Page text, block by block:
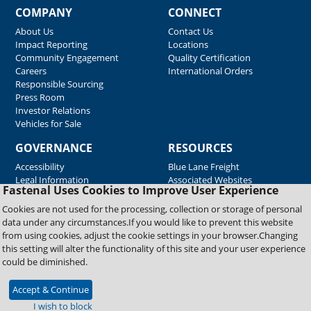
Fastenal Uses Cookies to Improve User Experience
Cookies are not used for the processing, collection or storage of personal
data under any circumstances.If you would like to prevent this website
from using cookies, adjust the cookie settings in your browser.Changing
this setting will alter the functionality of this site and your user experience
could be diminished.
Accept & Continue
I wish to block
COMPANY
About Us
Impact Reporting
Community Engagement
Careers
Responsible Sourcing
Press Room
Investor Relations
Vehicles for Sale
CONNECT
Contact Us
Locations
Quality Certification
International Orders
GOVERNANCE
Accessibility
Legal Information
RESOURCES
Blue Lane Freight
Associated Websites
Emergency Response
Fastenal Blue Print
Supplier Certificates
Supplier Support
Material Test Reports
Copyright © 2026 Fastenal Company. All Rights Reserved